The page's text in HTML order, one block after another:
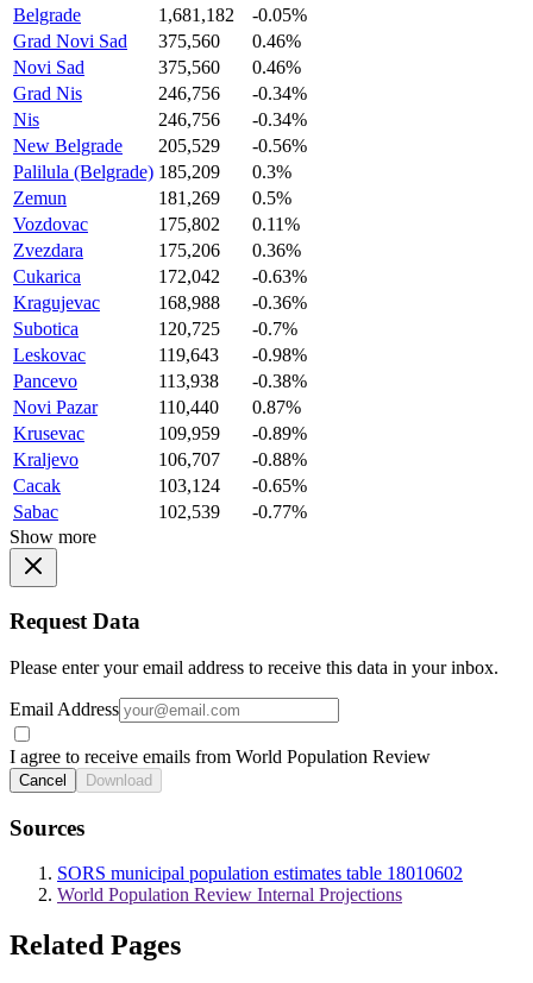
Belgrade
1,681,182
-0.05%
Grad Novi Sad
375,560
0.46%
Novi Sad
375,560
0.46%
Grad Nis
246,756
-0.34%
Nis
246,756
-0.34%
New Belgrade
205,529
-0.56%
Palilula (Belgrade) 185,209
0.3%
Zemun
181,269
0.5%
Vozdovac
175,802
0.11%
Zvezdara
175,206
0.36%
Cukarica
172,042
-0.63%
Kragujevac
168,988
-0.36%
Subotica
120,725
-0.7%
Leskovac
119,643
-0.98%
Pancevo
113,938
-0.38%
Novi Pazar
110,440
0.87%
Krusevac
109,959
-0.89%
Kraljevo
106,707
-0.88%
Cacak
103,124
-0.65%
Sabac
102,539
-0.77%
Show more
Request Data
Please enter your email address to receive this data in your inbox.
Email Address
I agree to receive emails from World Population Review
Cancel Download
Sources
SORS municipal population estimates table 18010602
World Population Review Internal Projections
Related Pages